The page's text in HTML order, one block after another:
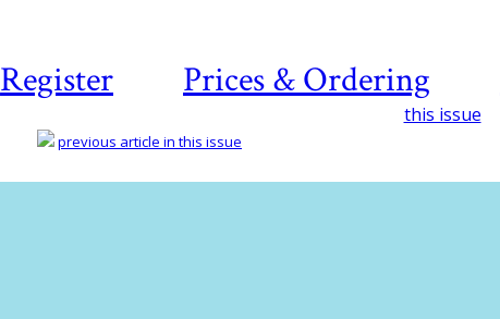
Register Prices & Ordering
this issue
previous article in this issue